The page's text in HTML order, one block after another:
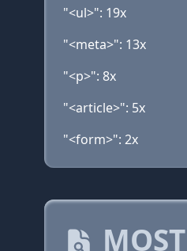
"<ul>": 19x
"<meta>": 13x
"<p>": 8x
"<article>": 5x
"<form>": 2x